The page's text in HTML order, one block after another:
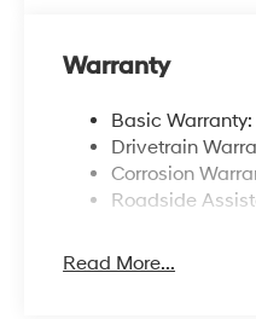
Warranty
Basic
Drivetrain
Corrosion
Roadside
Read More...